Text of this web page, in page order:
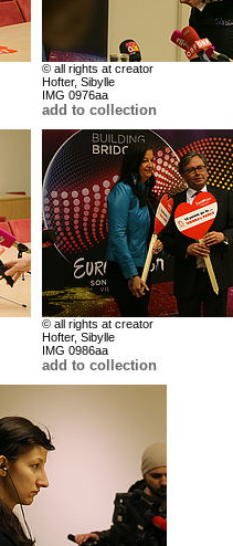
© all rights at creator
Hofter, Sibylle
IMG 0976aa
add to collection
© all rights at creator
Hofter, Sibylle
IMG 0986aa
add to collection